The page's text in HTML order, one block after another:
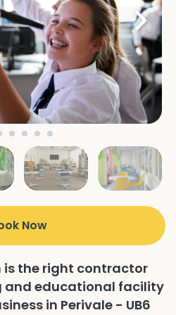
Now
is the right contractor
and educational facility
in Perivale - UB6